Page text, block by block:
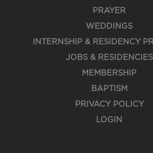
PRAYER
WEDDINGS
INTERNSHIP & RESIDENCY
JOBS & RESIDENCIES
MEMBERSHIP
BAPTISM
PRIVACY POLICY
LOGIN